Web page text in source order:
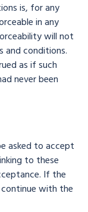
is, for any
in any
will not
conditions.
as if such
never been
asked to accept
to these
If the
with the